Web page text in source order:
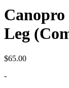
Leg
$65.00
-